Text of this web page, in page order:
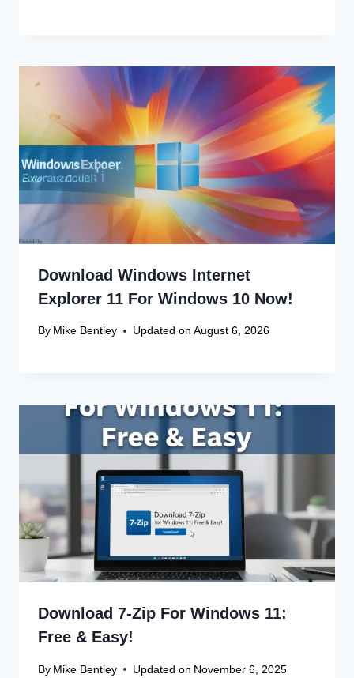
Download Windows Internet
Explorer 11 For Windows 10 Now!
By Mike Bentley Updated on August 6, 2026
Download 7-Zip For Windows 11:
Free & Easy!
By Mike Bentley Updated on November 6, 2025